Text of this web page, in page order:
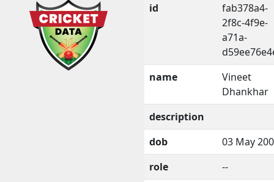
id
fab378a4-
2f8c-4f9e-
a71a-
name
Vineet
Dhankhar
description
dob
03 May
role
--